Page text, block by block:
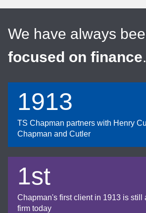
We have always
focused on finance.
1913
TS Chapman partners with Henry
Chapman and Cutler
1st
Chapman's first client in 1913 is still
firm today